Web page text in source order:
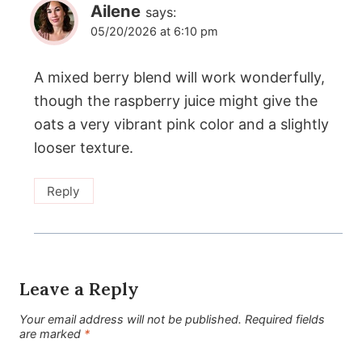
Ailene says:
05/20/2026 at 6:10 pm
A mixed berry blend will work wonderfully,
though the raspberry juice might give the
oats a very vibrant pink color and a slightly
looser texture.
Reply
Leave a Reply
Your email address will not be published. Required fields
are marked *